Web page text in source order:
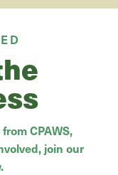
CPAWS,
join our